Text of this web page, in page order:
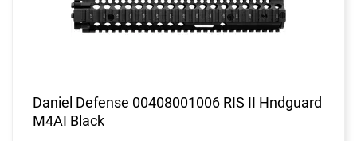
Daniel Defense 00408001006 RIS II Hndguard
M4AI Black